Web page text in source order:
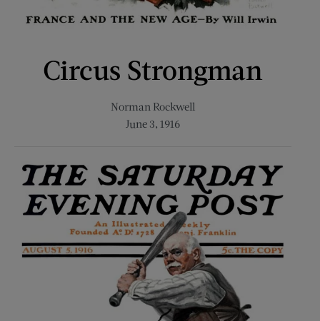
Circus Strongman
Norman Rockwell
June 3, 1916